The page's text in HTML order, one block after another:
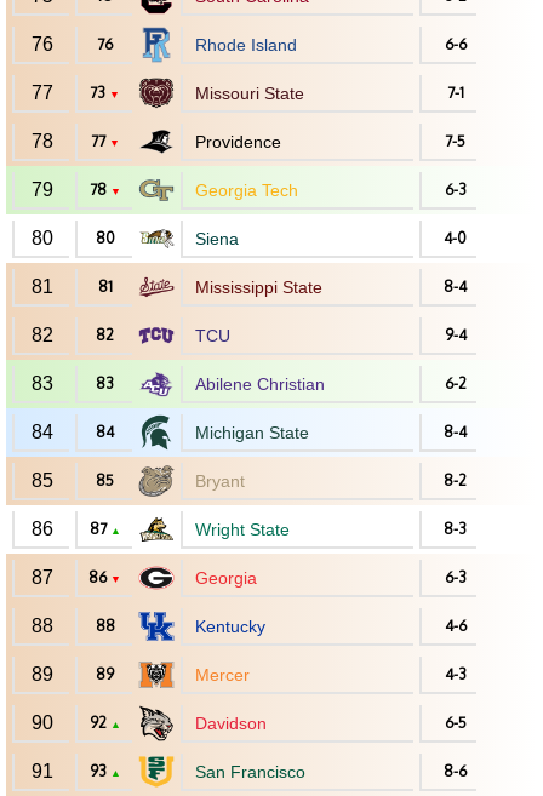
76 76 Rhode Island 6-6
77 73 ▼ Missouri State 7-1
78 77 ▼ Providence 7-5
79 78 ▼ Georgia Tech 6-3
80 80 Siena 4-0
81 81 Mississippi State 8-4
82 82 TCU 9-4
83 83 Abilene Christian 6-2
84 84 Michigan State 8-4
85 85 Bryant 8-2
86 87 ▲ Wright State 8-3
87 86 ▼ Georgia 6-3
88 88 Kentucky 4-6
89 89 Mercer 4-3
90 92 ▲ Davidson 6-5
91 93 ▲ San Francisco 8-6